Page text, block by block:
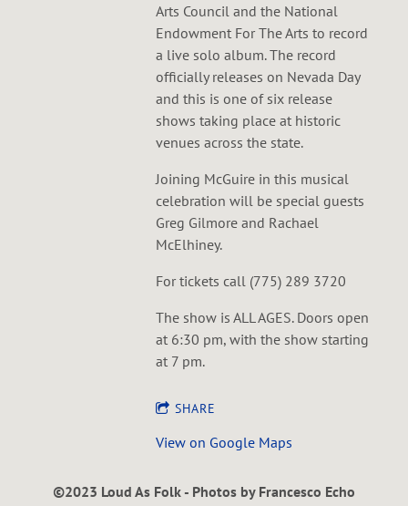
Arts Council and the National
Endowment For The Arts to record
a live solo album. The record
officially releases on Nevada Day
and this is one of six release
shows taking place at historic
venues across the state.
Joining McGuire in this musical
celebration will be special guests
Greg Gilmore and Rachael
McElhiney.
For tickets call (775) 289 3720
The show is ALL AGES. Doors open
at 6:30 pm, with the show starting
at 7 pm.
SHARE
View on Google Maps
©2023 Loud As Folk - Photos by Francesco Echo